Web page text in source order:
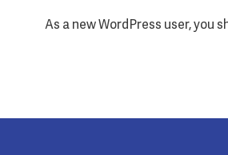
As a new WordPress user, you